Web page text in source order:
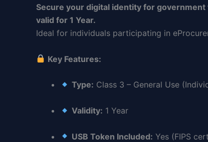
Secure your digital identity for government
valid for 1 Year.
Ideal for individuals participating in
Key Features:
Type: Class 3 – General Use
Validity: 1 Year
USB Token Included: Yes (FIPS